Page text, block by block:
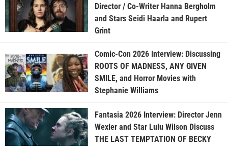
Director / Co-Writer Hanna Bergholm
and Stars Seidi Haarla and Rupert
Grint
Comic-Con 2026 Interview: Discussing
ROOTS OF MADNESS, ANY GIVEN
SMILE, and Horror Movies with
Stephanie Williams
Fantasia 2026 Interview: Director Jenn
Wexler and Star Lulu Wilson Discuss
THE LAST TEMPTATION OF BECKY